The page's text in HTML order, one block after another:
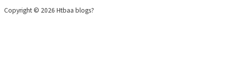
your
Copyright © 2026 Htbaa blogs?